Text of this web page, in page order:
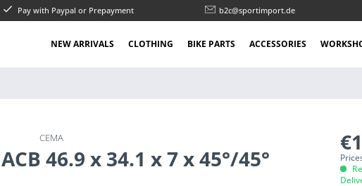
Pay with Paypal or Prepayment b2c@sportimport.de
NEW ARRIVALS CLOTHING BIKE PARTS ACCESSORIES
CEMA
46.9 x 34.1 x 7 x 45°/45°